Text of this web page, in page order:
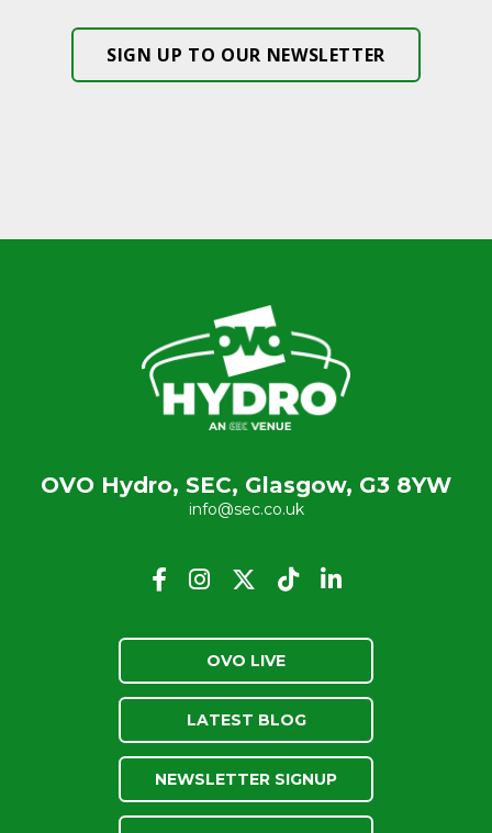
SIGN UP TO OUR NEWSLETTER
OVO Hydro, SEC, Glasgow, G3 8YW
info@sec.co.uk
OVO LIVE
LATEST BLOG
NEWSLETTER SIGNUP